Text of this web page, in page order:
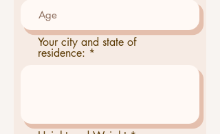
Your city and state of
residence: